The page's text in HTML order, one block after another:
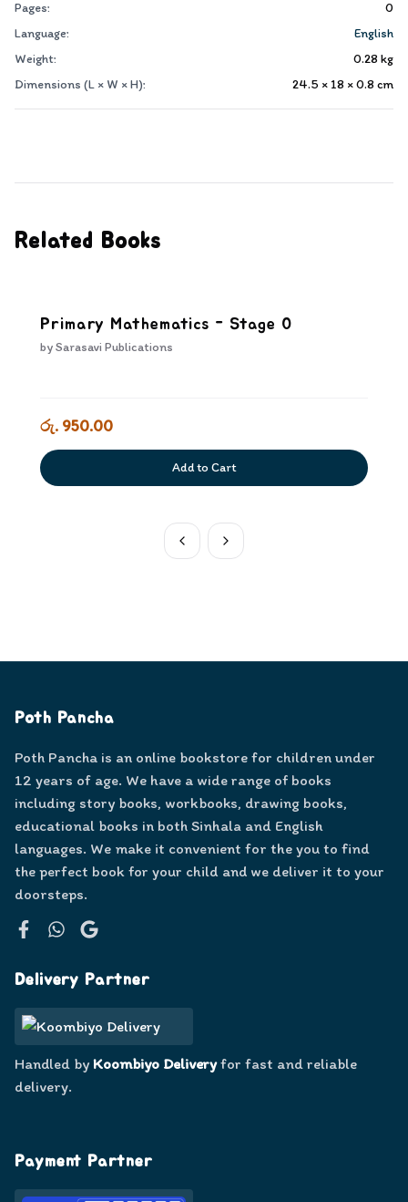
Pages:
0
Language:
English
Weight:
0.28 kg
Dimensions (L × W × H):
24.5 × 18 × 0.8 cm
Related Books
Primary Mathematics - Stage 0
bySarasavi Publications
රු. 950.00
Add to Cart
Poth Pancha
Poth Pancha is an online bookstore for children under
12 years of age. We have a wide range of books
including story books, workbooks, drawing books,
educational books in both Sinhala and English
languages. We make it convenient for the you to find
the perfect book for your child and we deliver it to your
doorsteps.
Delivery Partner
Handled by Koombiyo Deliveryfor fast and reliable
delivery.
Payment Partner